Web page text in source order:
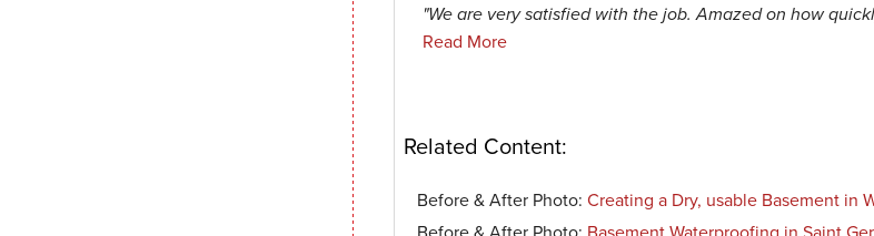
"We are very satisfied with the job. Amazed on how
Read More
Related Content:
Before & After Photo: Creating a Dry, usable Basement in